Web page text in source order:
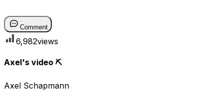
Comment
6,982views
Axel's video ⛏
Axel Schapmann